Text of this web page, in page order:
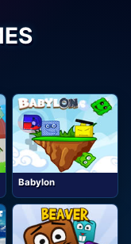
Babylon